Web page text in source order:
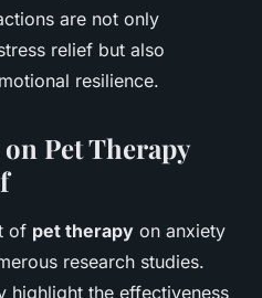
are not only
relief but also
resilience.
Pet Therapy
of pet therapy on anxiety
research studies.
highlight the effectiveness